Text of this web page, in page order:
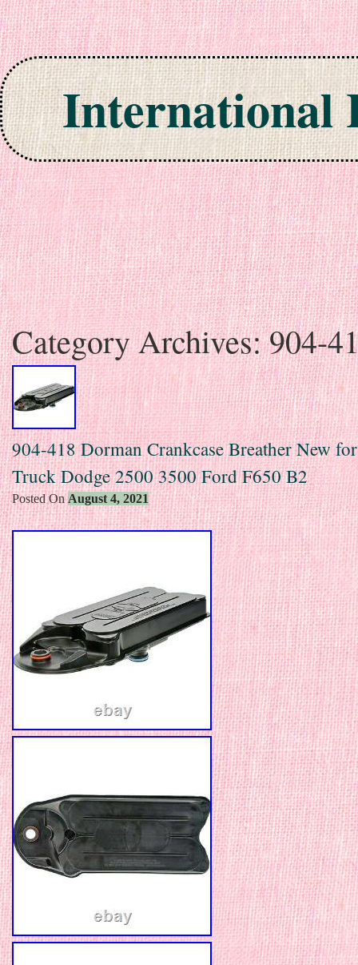
International
Skip to content
Category Archives:904-
904-418 Dorman Crankcase Breather New
Truck Dodge 2500 3500 Ford F650 B2
Posted OnAugust 4, 2021